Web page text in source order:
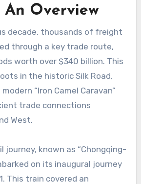
An Overview
decade, thousands of freight
through a key trade route,
worth over $340 billion. This
in the historic Silk Road,
“Iron Camel Caravan”
trade connections
West.
journey, known as “Chongqing-
on its inaugural journey
This train covered an